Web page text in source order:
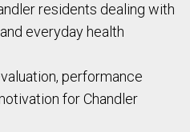
residents dealing with
everyday health
performance
for Chandler